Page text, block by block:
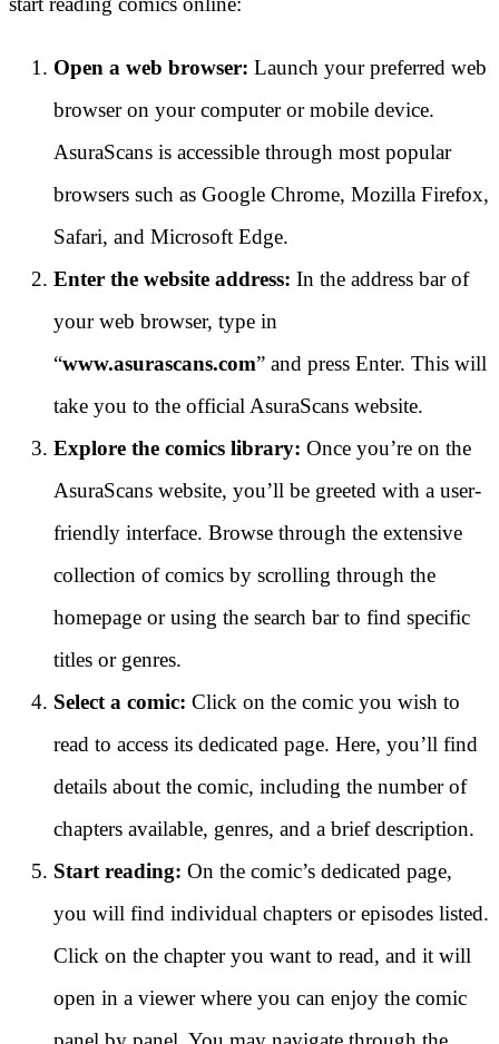
Open a web browser: Launch your preferred web
browser on your computer or mobile device.
AsuraScans is accessible through most popular
browsers such as Google Chrome, Mozilla Firefox,
Safari, and Microsoft Edge.
Enter the website address: In the address bar of
your web browser, type in
“www.asurascans.com” and press Enter. This will
take you to the official AsuraScans website.
Explore the comics library: Once you’re on the
AsuraScans website, you’ll be greeted with a user-
friendly interface. Browse through the extensive
collection of comics by scrolling through the
homepage or using the search bar to find specific
titles or genres.
Select a comic: Click on the comic you wish to
read to access its dedicated page. Here, you’ll find
details about the comic, including the number of
chapters available, genres, and a brief description.
Start reading: On the comic’s dedicated page,
you will find individual chapters or episodes listed.
Click on the chapter you want to read, and it will
open in a viewer where you can enjoy the comic